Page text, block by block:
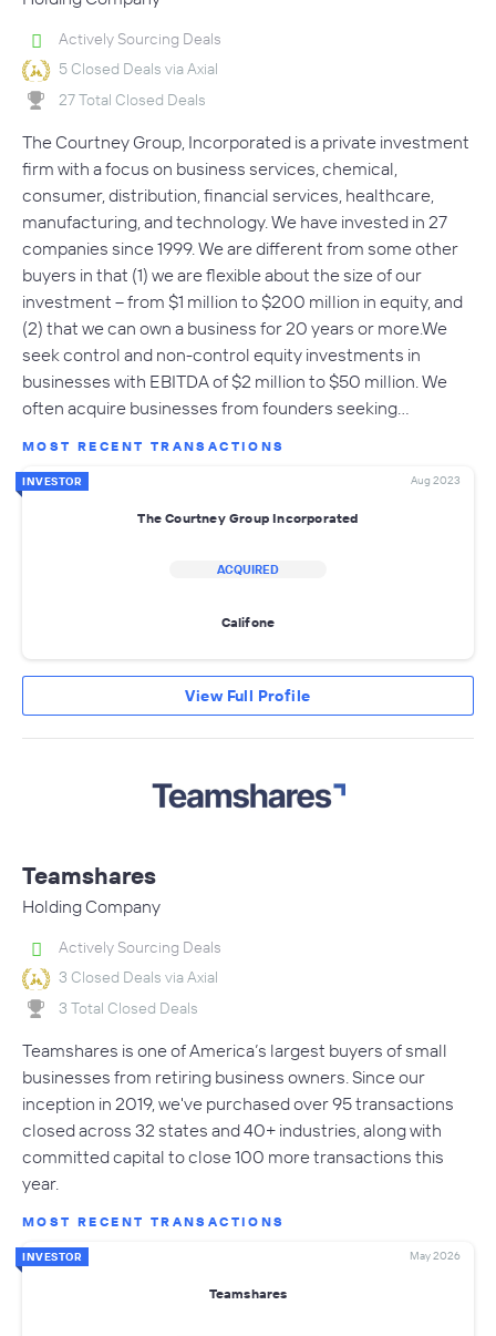
Actively Sourcing Deals
5 Closed Deals via Axial
27 Total Closed Deals
The Courtney Group, Incorporated is a private investment
firm with a focus on business services, chemical,
consumer, distribution, financial services, healthcare,
manufacturing, and technology. We have invested in 27
companies since 1999. We are different from some other
buyers in that (1) we are flexible about the size of our
investment -- from $1 million to $200 million in equity, and
(2) that we can own a business for 20 years or more.We
seek control and non-control equity investments in
businesses with EBITDA of $2 million to $50 million. We
often acquire businesses from founders seeking…
MOST RECENT TRANSACTIONS
INVESTOR Aug 2023
The Courtney Group Incorporated
ACQUIRED
Califone
View Full Profile
Teamshares
Holding Company
Actively Sourcing Deals
3 Closed Deals via Axial
3 Total Closed Deals
Teamshares is one of America’s largest buyers of small
businesses from retiring business owners. Since our
inception in 2019, we've purchased over 95 transactions
closed across 32 states and 40+ industries, along with
committed capital to close 100 more transactions this
year.
MOST RECENT TRANSACTIONS
INVESTOR May 2026
Teamshares